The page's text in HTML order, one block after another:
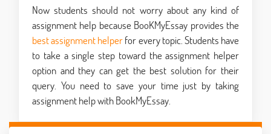
Now students should not worry about any kind of
assignment help because BooKMyEssay provides the
best assignment helperfor every topic. Students have
to take a single step toward the assignment helper
option and they can get the best solution for their
query. You need to save your time just by taking
assignment help with BookMyEssay.